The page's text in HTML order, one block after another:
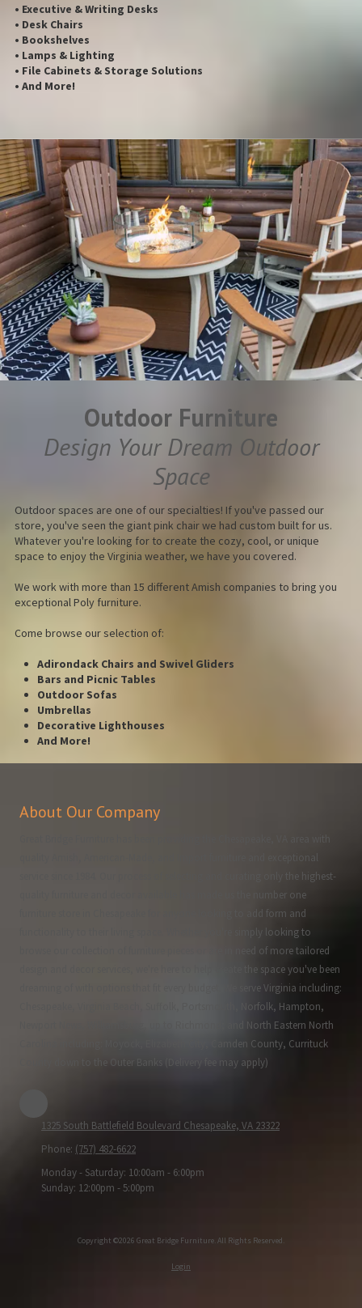
• Executive & Writing Desks
• Desk Chairs
• Bookshelves
• Lamps & Lighting
• File Cabinets & Storage Solutions
• And More!
Outdoor Furniture
Design Your Dream Outdoor
Space
Outdoor spaces are one of our specialties! If you've passed our
store, you've seen the giant pink chair we had custom built for us.
Whatever you're looking for to create the cozy, cool, or unique
space to enjoy the Virginia weather, we have you covered.
We work with more than 15 different Amish companies to bring you
exceptional Poly furniture.
Come browse our selection of:
Adirondack Chairs and Swivel Gliders
Bars and Picnic Tables
Outdoor Sofas
Umbrellas
Decorative Lighthouses
And More!
About Our Company
quality Amish, American-Made, and Import furniture and exceptional
service since 1984. Our process of selecting and curating only the highest-
quality furniture and decor available has made us the number one
furniture store in Chesapeake for anyone looking to add form and
functionality to their living space. Whether you're simply looking to
browse our collection of furniture pieces or are in need of more tailored
design and decor services, we're here to help create the space you've been
dreaming of with options that fit every budget. We serve Virginia including:
Chesapeake, Virginia Beach, Suffolk, Portsmouth, Norfolk, Hampton,
Newport News, Williamsburg, up to Richmond; and North Eastern North
Carolina including: Moyock, Elizabeth City, Camden County, Currituck
County down to the Outer Banks (Delivery fee may apply)
1325 South Battlefield Boulevard Chesapeake, VA 23322
Phone: (757) 482-6622
Monday - Saturday: 10:00am - 6:00pm
Sunday: 12:00pm - 5:00pm
Copyright ©2026 Great Bridge Furniture. All Rights Reserved.
Login